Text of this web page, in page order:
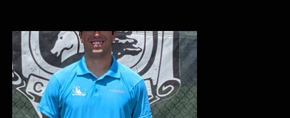
Tennis Marketing Tennis Management